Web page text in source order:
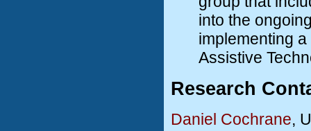
into the
implementing
Assistive
Research
Daniel Cochrane,